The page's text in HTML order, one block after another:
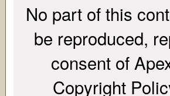
No part of this
be reproduced,
consent of
Copyright